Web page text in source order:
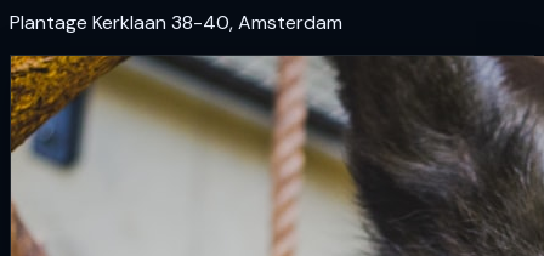
Plantage Kerklaan 38-40, Amsterdam